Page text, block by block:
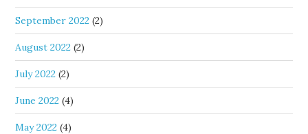
September 2022 (2)
August 2022 (2)
July 2022 (2)
June 2022 (4)
May 2022 (4)